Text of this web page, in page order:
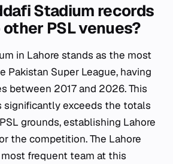
Stadium records
PSL venues?
in Lahore stands as the most
Pakistan Super League, having
between 2017 and 2026. This
significantly exceeds the totals
grounds, establishing Lahore
the competition. The Lahore
frequent team at this